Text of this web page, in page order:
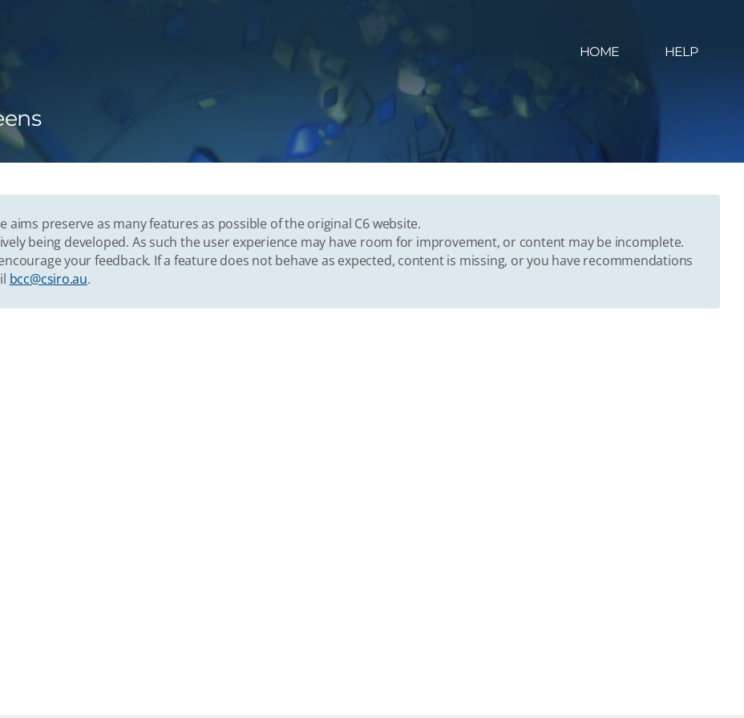
HOME HELP
aims preserve as many features as possible of the original C6 website.
being developed. As such the user experience may have room for improvement, or content may be incomplete.
your feedback. If a feature does not behave as expected, content is missing, or you have recommendations
bcc@csiro.au.